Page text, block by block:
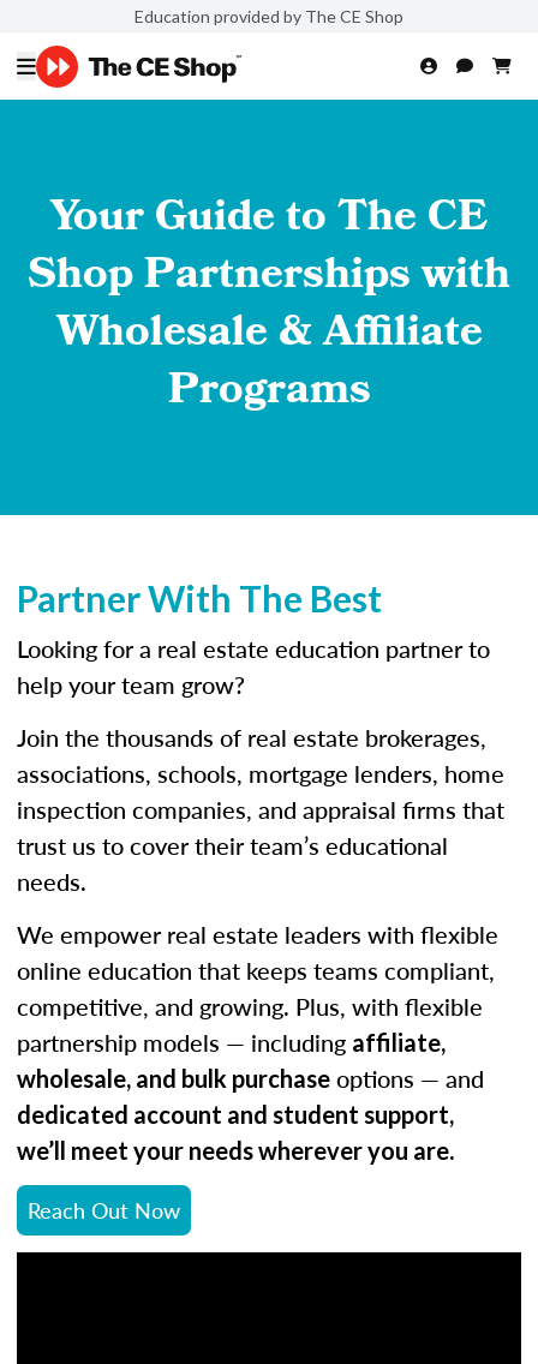
Education provided by The CE Shop
Your Guide to The CE
Shop Partnerships with
Wholesale & Affiliate
Programs
Partner With The Best
Looking for a real estate education partner to
help your team grow?
Join the thousands of real estate brokerages,
associations, schools, mortgage lenders, home
inspection companies, and appraisal firms that
trust us to cover their team’s educational
needs.
We empower real estate leaders with flexible
online education that keeps teams compliant,
competitive, and growing. Plus, with flexible
partnership models — including affiliate,
wholesale, and bulk purchase options — and
dedicated account and student support,
we’ll meet your needs wherever you are.
Reach Out Now